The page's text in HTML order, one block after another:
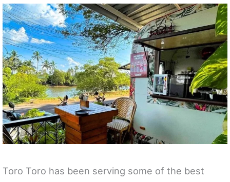
Toro Toro has been serving some of the best